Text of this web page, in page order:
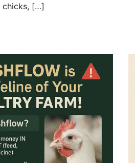
chicks, […]